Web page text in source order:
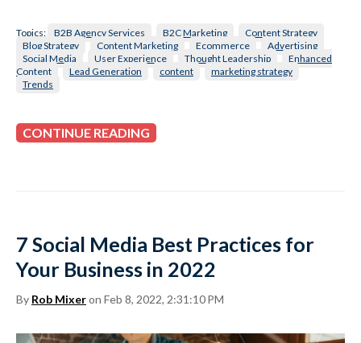
Topics: B2B Agency Services B2C Marketing
Content Strategy
Blog Strategy
Content Marketing Ecommerce
Advertising
Social Media
User Experience Thought Leadership
Enhanced
Content
Lead Generation content
marketing strategy
Trends
CONTINUE READING
7 Social Media Best Practices for
Your Business in 2022
By Rob Mixeron Feb 8, 2022, 2:31:10 PM